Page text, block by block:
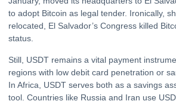
to adopt Bitcoin as legal tender. Ironically,
relocated, El Salvador’s Congress killed
status.
Still, USDT remains a vital payment
regions with low debit card penetration or
In Africa, USDT serves both as a savings
tool. Countries like Russia and Iran use